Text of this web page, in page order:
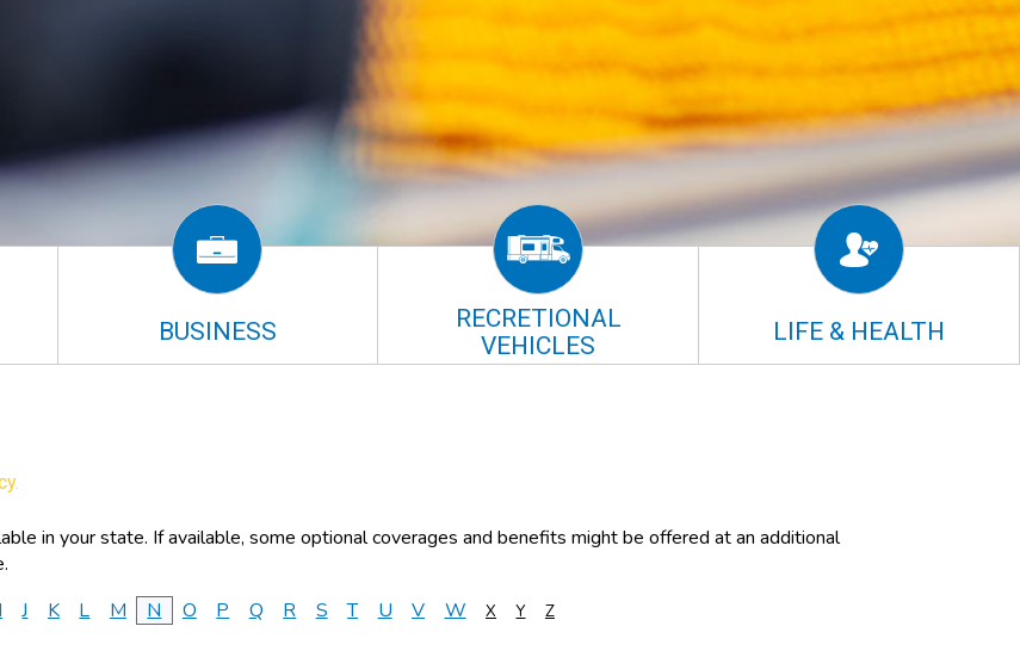
BUSINESS
RECRETIONAL
VEHICLES
LIFE & HEALTH
in your state. If available, some optional coverages and benefits might be offered at an additional
I J K L M N O P Q R S T U V W X Y Z